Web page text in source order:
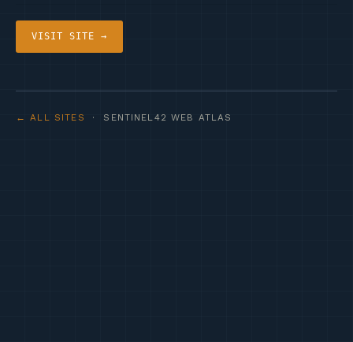
VISIT SITE →
← ALL SITES · SENTINEL42 WEB ATLAS